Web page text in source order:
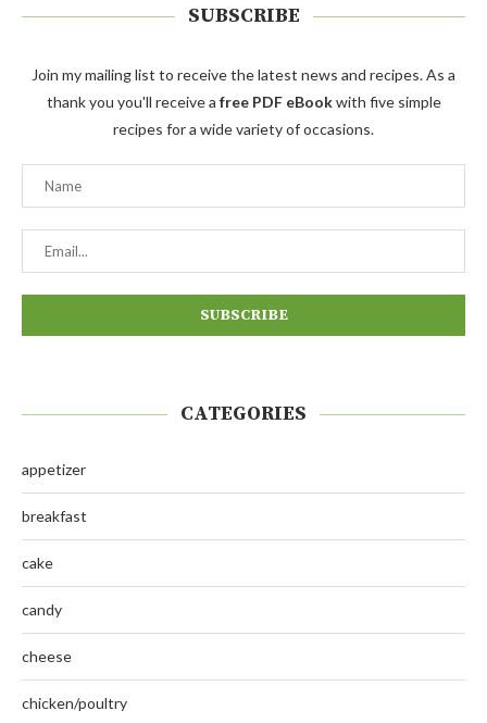
SUBSCRIBE
Join my mailing list to receive the latest news and recipes. As a
thank you you'll receive a free PDF eBookwith five simple
recipes for a wide variety of occasions.
CATEGORIES
appetizer
breakfast
cake
candy
cheese
chicken/poultry